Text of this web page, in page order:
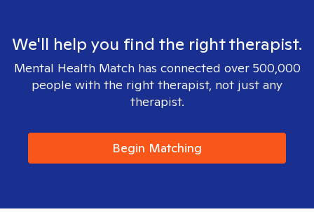
We'll help you find the right therapist.
Mental Health Match has connected over 500,000
people with the right therapist, not just any
therapist.
Begin Matching